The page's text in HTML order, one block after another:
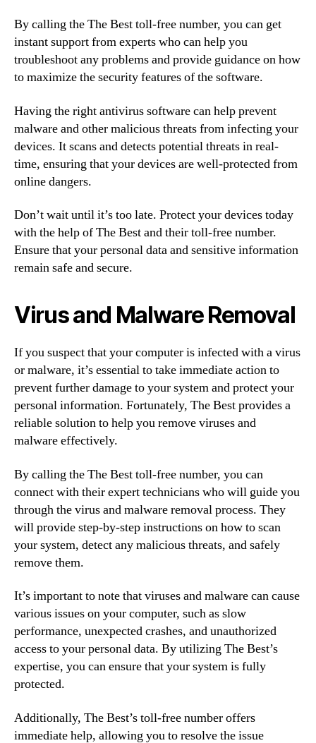
By calling the The Best toll-free number, you can get
instant support from experts who can help you
troubleshoot any problems and provide guidance on how
to maximize the security features of the software.
Having the right antivirus software can help prevent
malware and other malicious threats from infecting your
devices. It scans and detects potential threats in real-
time, ensuring that your devices are well-protected from
online dangers.
Don’t wait until it’s too late. Protect your devices today
with the help of The Best and their toll-free number.
Ensure that your personal data and sensitive information
remain safe and secure.
Virus and Malware Removal
If you suspect that your computer is infected with a virus
or malware, it’s essential to take immediate action to
prevent further damage to your system and protect your
personal information. Fortunately, The Best provides a
reliable solution to help you remove viruses and
malware effectively.
By calling the The Best toll-free number, you can
connect with their expert technicians who will guide you
through the virus and malware removal process. They
will provide step-by-step instructions on how to scan
your system, detect any malicious threats, and safely
remove them.
It’s important to note that viruses and malware can cause
various issues on your computer, such as slow
performance, unexpected crashes, and unauthorized
access to your personal data. By utilizing The Best’s
expertise, you can ensure that your system is fully
protected.
Additionally, The Best’s toll-free number offers
immediate help, allowing you to resolve the issue